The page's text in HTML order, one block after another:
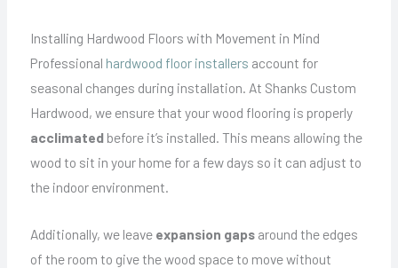
Installing Hardwood Floors with Movement in Mind
Professional hardwood floor installers account for
seasonal changes during installation. At Shanks Custom
Hardwood, we ensure that your wood flooring is properly
acclimatedbefore it’s installed. This means allowing the
wood to sit in your home for a few days so it can adjust to
the indoor environment.
Additionally, we leave expansion gapsaround the edges
of the room to give the wood space to move without